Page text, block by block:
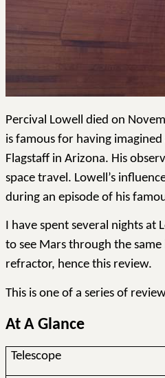
Percival Lowell died on
is famous for having
Flagstaff in Arizona. His
space travel. Lowell’s
during an episode of his
I have spent several nights
to see Mars through the
refractor, hence this review.
This is one of a series of
At A Glance
Telescope